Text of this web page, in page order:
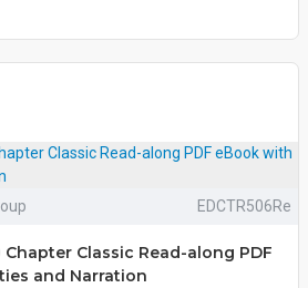
EDCTR506Re
Classic Read-along PDF
and Narration